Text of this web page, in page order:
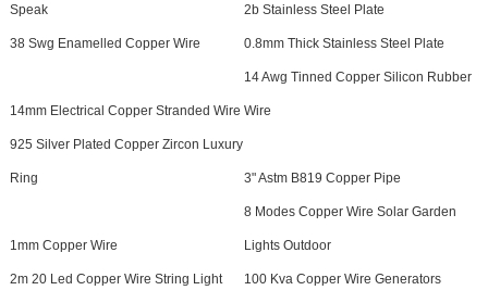
Speak 2b Stainless Steel Plate
38 Swg Enamelled Copper Wire 0.8mm Thick Stainless Steel Plate
14mm Electrical Copper Stranded Wire
14 Awg Tinned Copper Silicon Rubber
Wire
925 Silver Plated Copper Zircon Luxury
Ring 3" Astm B819 Copper Pipe
1mm Copper Wire
8 Modes Copper Wire Solar Garden
Lights Outdoor
2m 20 Led Copper Wire String Light 100 Kva Copper Wire Generators